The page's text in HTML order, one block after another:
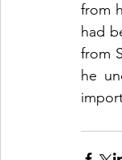
from
had
from
he